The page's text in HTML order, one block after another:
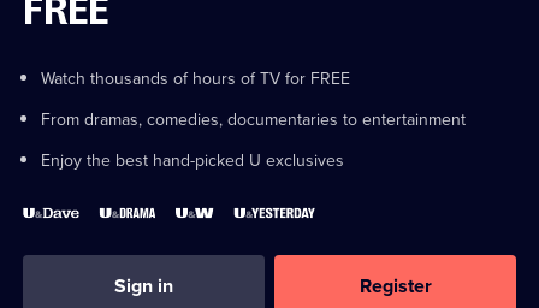
FREE
Watch thousands of hours of TV for FREE
From dramas, comedies, documentaries to entertainment
Enjoy the best hand-picked U exclusives
Sign in Register